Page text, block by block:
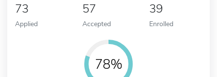
73
Applied
57
Accepted
39
Enrolled
78%